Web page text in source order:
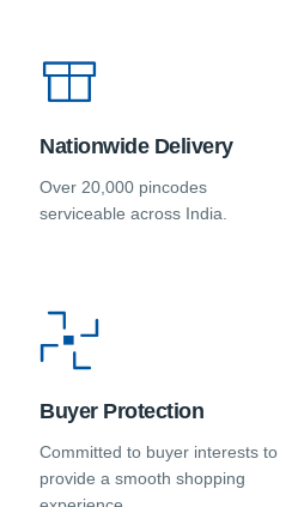
Nationwide Delivery
Over 20,000 pincodes
serviceable across India.
Buyer Protection
Committed to buyer interests to
provide a smooth shopping